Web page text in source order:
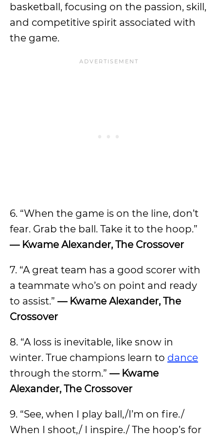
basketball, focusing on the passion, skill,
and competitive spirit associated with
the game.
6. “When the game is on the line, don’t
fear. Grab the ball. Take it to the hoop.”
— Kwame Alexander, The Crossover
7. “A great team has a good scorer with
a teammate who’s on point and ready
to assist.” — Kwame Alexander, The
Crossover
8. “A loss is inevitable, like snow in
winter. True champions learn to dance
through the storm.” — Kwame
Alexander, The Crossover
9. “See, when I play ball,/I’m on fire./
When I shoot,/ I inspire./ The hoop’s for